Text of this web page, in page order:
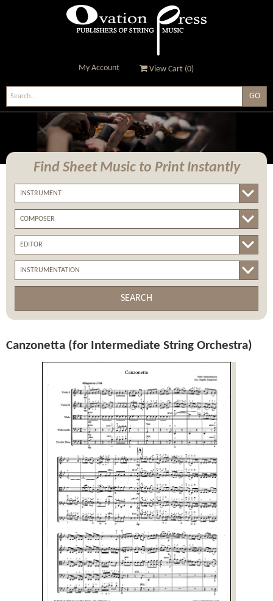
Ovation Press - Publishers
Of String Music
My Account View Cart (0)
Find Sheet Music to Print Instantly
SEARCH
Canzonetta (for Intermediate String Orchestra)